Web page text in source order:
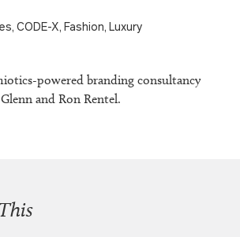
, CODE-X, Fashion, Luxury
powered branding consultancy
and Ron Rentel.